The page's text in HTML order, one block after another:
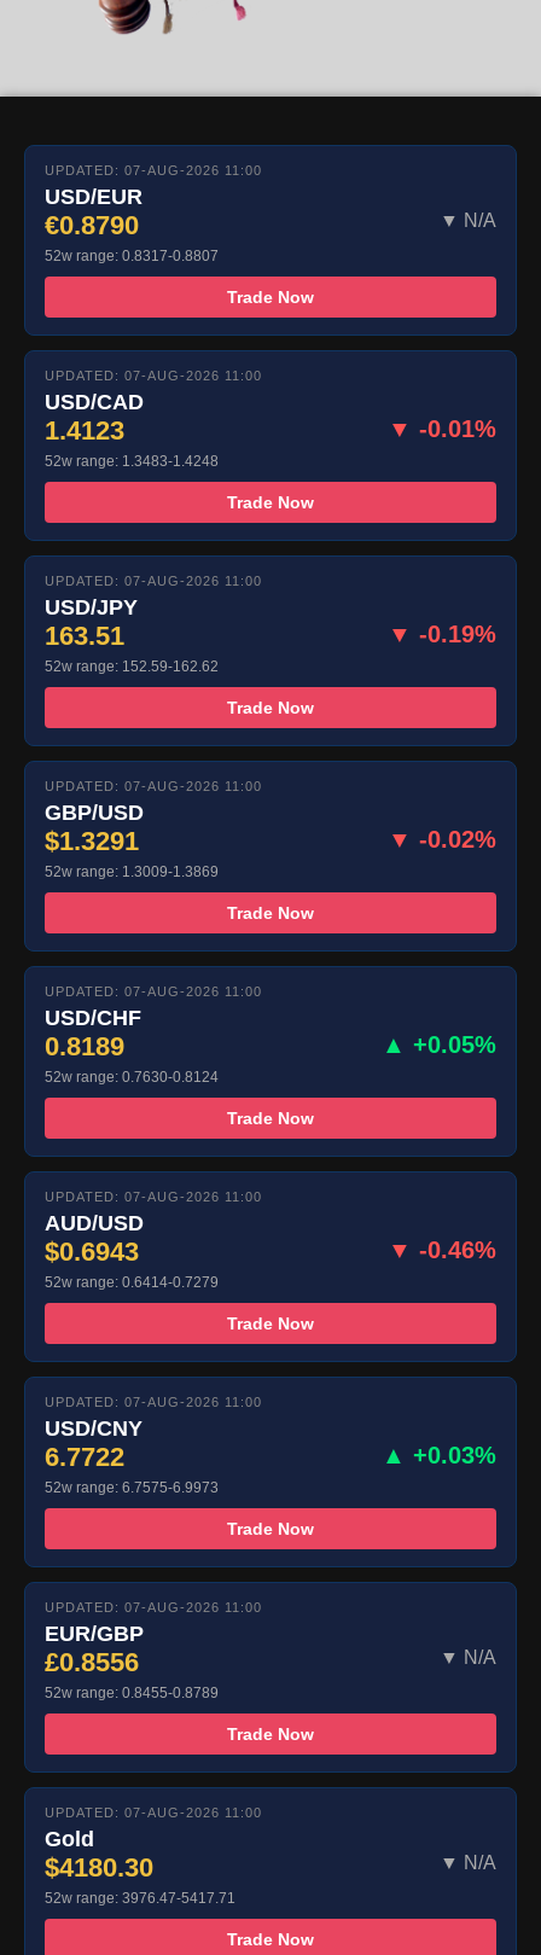
UPDATED: 07-AUG-2026 11:00
USD/EUR
€0.8790 ▼ N/A
52w range: 0.8317-0.8807
Trade Now
UPDATED: 07-AUG-2026 11:00
USD/CAD
1.4123 ▼ -0.01%
52w range: 1.3483-1.4248
Trade Now
UPDATED: 07-AUG-2026 11:00
USD/JPY
163.51 ▼ -0.19%
52w range: 152.59-162.62
Trade Now
UPDATED: 07-AUG-2026 11:00
GBP/USD
$1.3291 ▼ -0.02%
52w range: 1.3009-1.3869
Trade Now
UPDATED: 07-AUG-2026 11:00
USD/CHF
0.8189 ▲ +0.05%
52w range: 0.7630-0.8124
Trade Now
UPDATED: 07-AUG-2026 11:00
AUD/USD
$0.6943 ▼ -0.46%
52w range: 0.6414-0.7279
Trade Now
UPDATED: 07-AUG-2026 11:00
USD/CNY
6.7722 ▲ +0.03%
52w range: 6.7575-6.9973
Trade Now
UPDATED: 07-AUG-2026 11:00
EUR/GBP
£0.8556 ▼ N/A
52w range: 0.8455-0.8789
Trade Now
UPDATED: 07-AUG-2026 11:00
Gold
$4180.30 ▼ N/A
52w range: 3976.47-5417.71
Trade Now